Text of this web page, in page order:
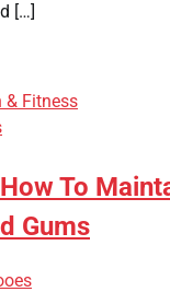
[…]
& Fitness
To
Gums